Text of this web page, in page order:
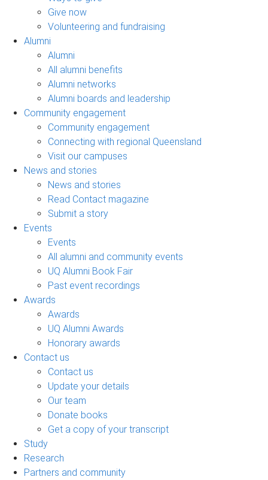
Give now
Volunteering and fundraising
Alumni
Alumni
All alumni benefits
Alumni networks
Alumni boards and leadership
Community engagement
Community engagement
Connecting with regional Queensland
Visit our campuses
News and stories
News and stories
Read Contact magazine
Submit a story
Events
Events
All alumni and community events
UQ Alumni Book Fair
Past event recordings
Awards
Awards
UQ Alumni Awards
Honorary awards
Contact us
Contact us
Update your details
Our team
Donate books
Get a copy of your transcript
Study
Research
Partners and community